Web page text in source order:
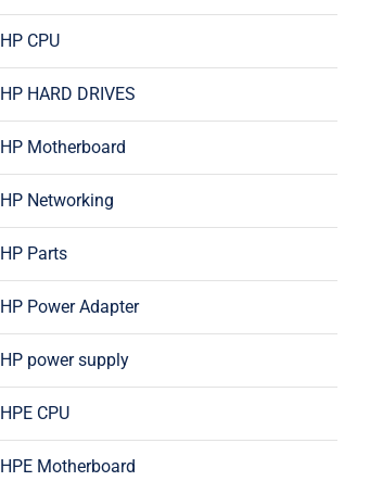
HP CPU
HP HARD DRIVES
HP Motherboard
HP Networking
HP Parts
HP Power Adapter
HP power supply
HPE CPU
HPE Motherboard